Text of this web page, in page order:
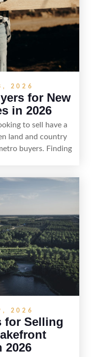
2026
for New
in 2026
to sell have a
land and country
buyers. Finding
or a future
land-focused
outreach through
land
qualified buyers
of a ranch
Jersey’s most in-
2026
for Selling
2026